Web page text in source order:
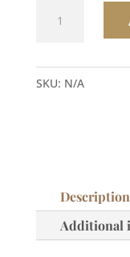
wood
with
SKU: N/A
Description
Additional